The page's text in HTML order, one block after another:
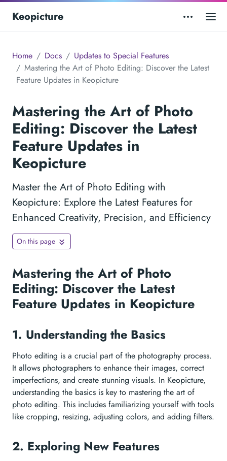
Keopicture
Home Docs
Updates to Special Features
Mastering the Art of Photo Editing: Discover the Latest
Feature Updates in Keopicture
Mastering the Art of Photo
Editing: Discover the Latest
Feature Updates in
Keopicture
Master the Art of Photo Editing with
Keopicture: Explore the Latest Features for
Enhanced Creativity, Precision, and Efficiency
On this page
Mastering the Art of Photo
Editing: Discover the Latest
Feature Updates in Keopicture
1. Understanding the Basics
Photo editing is a crucial part of the photography process.
It allows photographers to enhance their images, correct
imperfections, and create stunning visuals. In Keopicture,
understanding the basics is key to mastering the art of
photo editing. This includes familiarizing yourself with tools
like cropping, resizing, adjusting colors, and adding filters.
2. Exploring New Features